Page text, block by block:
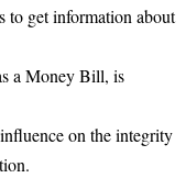
get information about
a Money Bill, is
on the integrity